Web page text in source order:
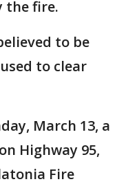
the fire.
to be
to clear
March 13, a
Highway 95,
Fire